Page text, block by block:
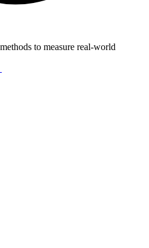
to measure real-world